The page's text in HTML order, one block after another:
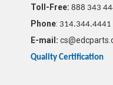
Toll-Free: 888 343
Phone: 314.344.4441
E-mail:
Quality Certification